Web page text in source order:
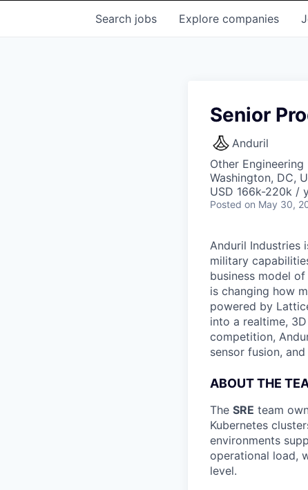
Search jobs Explore companies
Senior
Anduril
Other Engineering
Washington, DC,
USD 166k-220k /
Posted on May 30,
Anduril Industries
military
business model
is changing how
powered by
into a realtime,
competition,
sensor fusion,
ABOUT THE
The SRE team
Kubernetes
environments
operational load,
level.